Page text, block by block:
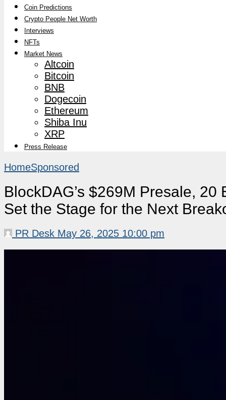
Coin Predictions
Crypto People Net Worth
Interviews
NFTs
Market News
Altcoin
Bitcoin
BNB
Dogecoin
Ethereum
Shiba Inu
XRP
Press Release
HomeSponsored
BlockDAG’s $269M Presale,
Set the Stage for the Next
PR Desk May 26, 2025 10:00 pm